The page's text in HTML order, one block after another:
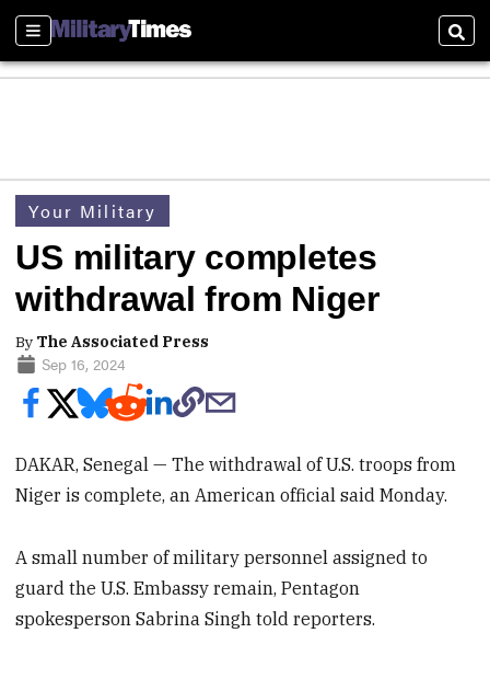
Sections
Your Military
US military completes
withdrawal from Niger
By The Associated Press
Sep 16, 2024
DAKAR, Senegal — The withdrawal of U.S. troops from
Niger is complete, an American official said Monday.
A small number of military personnel assigned to
guard the U.S. Embassy remain, Pentagon
spokesperson Sabrina Singh told reporters.